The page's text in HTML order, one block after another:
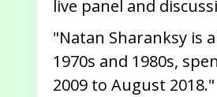
live panel and
"Natan Sharanksy is
1970s and 1980s,
2009 to August 2018."